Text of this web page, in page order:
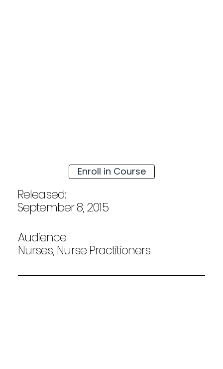
Enroll in Course
Released:
September 8, 2015
Audience
Nurses, Nurse Practitioners